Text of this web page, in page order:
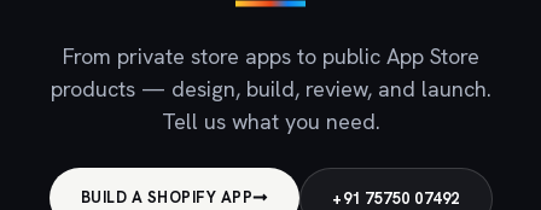
From private store apps to public App Store
products — design, build, review, and launch.
Tell us what you need.
BUILD A SHOPIFY APP +91 75750 07492